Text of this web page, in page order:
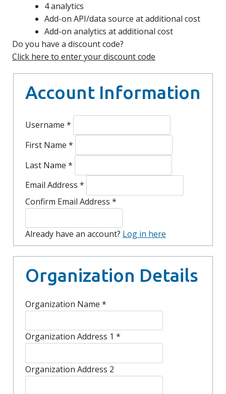
4 analytics
Add-on API/data source at additional cost
Add-on analytics at additional cost
Do you have a discount code?
Click here to enter your discount code
Account Information
Username *
First Name *
Last Name *
Email Address *
Confirm Email Address *
Already have an account? Log in here
Organization Details
Organization Name *
Organization Address 1 *
Organization Address 2